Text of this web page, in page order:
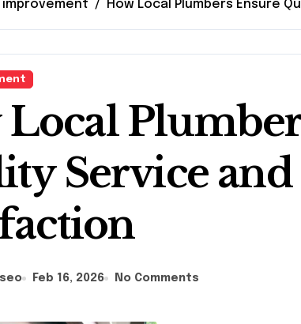
improvement How Local Plumbers Ensure
Service
Feb 16, 2026 No Comments